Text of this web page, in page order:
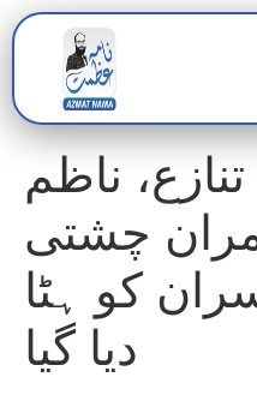
تنازع، ناظم
چشتی
4افسران کو ہٹا
دیا گیا